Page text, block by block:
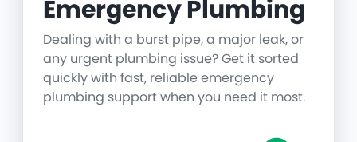
Emergency Plumbing
Dealing with a burst pipe, a major leak, or
any urgent plumbing issue? Get it sorted
quickly with fast, reliable emergency
plumbing support when you need it most.